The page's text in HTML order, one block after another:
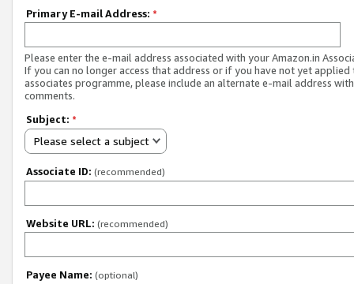
Primary E-mail Address: *
Please enter the e-mail address associated with your Amazon.in
If you can no longer access that address or if you have not yet applied
associates programme, please include an alternate e-mail address
comments.
Subject: *
Please select a subject
Associate ID: (recommended)
Website URL: (recommended)
Payee Name: (optional)